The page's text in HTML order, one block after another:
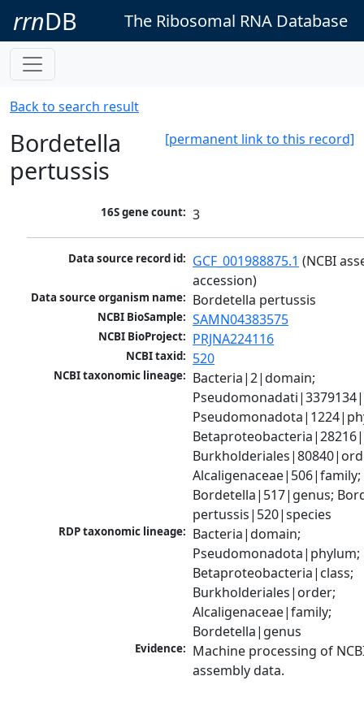
rrnDB The Ribosomal RNA Database
Back to search result
[permanent link to this record]
Bordetella
pertussis
16S gene count: 3
Data source record id: GCF_001988875.1 (NCBI
accession)
Data source organism name: Bordetella pertussis
NCBI BioSample: SAMN04383575
NCBI BioProject: PRJNA224116
NCBI taxid: 520
NCBI taxonomic lineage: Bacteria|2|domain;
Alcaligenaceae|506|family;
Bordetella|517|genus;
pertussis|520|species
RDP taxonomic lineage: Bacteria|domain;
Pseudomonadota|phylum;
Betaproteobacteria|class;
Burkholderiales|order;
Alcaligenaceae|family;
Bordetella|genus
Evidence: Machine processing of
assembly data.